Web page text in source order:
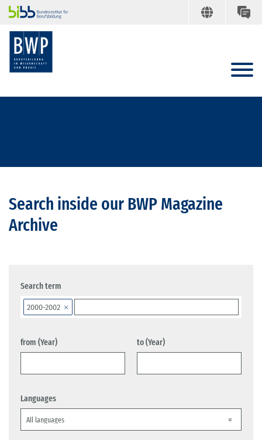
Search inside our BWP Magazine
Archive
Search term
2000-2002
from (Year) to (Year)
Languages